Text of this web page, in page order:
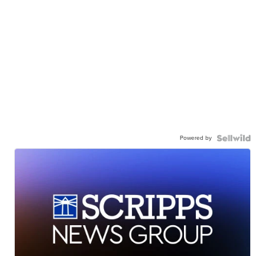
Powered by